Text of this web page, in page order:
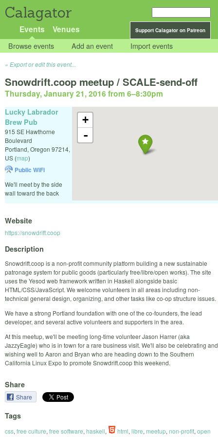
Calagator
Support Calagator on Patreon
Events Venues
Browse events Add an event Import events
Export or edit this event...
Snowdrift.coop meetup / SCALE-send-off
Thursday, January 21, 2016 from 6–8:30pm
+
-
Lucky Labrador
Brew Pub
915 SE Hawthorne
Boulevard
Portland, Oregon 97214,
US (map)
Public WiFi
We'll meet by the side
wall toward the back
Website
https://snowdrift.coop
Description
Snowdrift.coop is a non-profit community platform building a new sustainable
patronage system for public goods (particularly free/libre/open works). The site
uses the Yesod web framework written in Haskell alongside basic
HTML/CSS/JavaScript. We welcome volunteers in all areas including non-
technical general design, organizing, and other tasks like co-op structure issues.
We have a strong Portland foundation with one of the co-founders, the lead
developer, and several active volunteers and supporters in the area.
At this meetup, we'll be meeting long-time volunteer Jason Harrer (aka
JazzyEagle) who is in town for a rare business visit. We'll also be celebrating and
wishing well to Aaron and Bryan who are heading down to the Southern
California Linux Expo to promote Snowdrift.coop this weekend.
Share
Share
Tags
css, free culture, free software, haskell, html, libre, meetup, non-profit, open